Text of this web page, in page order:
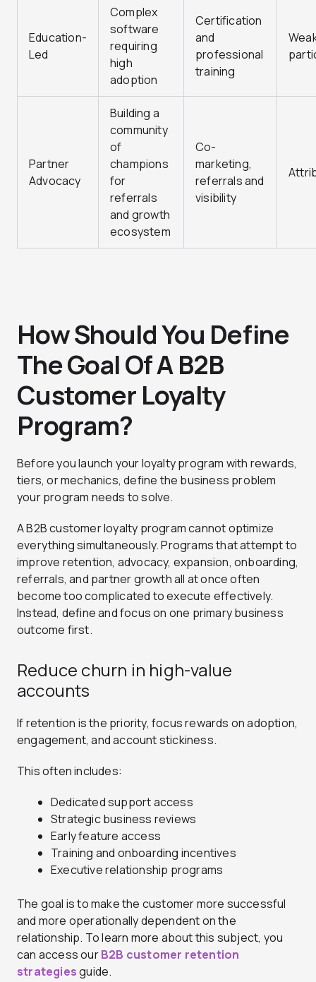
Education-
Led
Complex
software
requiring
high
adoption
Certification
and
professional
training
Partner
Advocacy
Building a
community
of
champions
for
referrals
and growth
ecosystem
Co-
marketing,
referrals and
visibility
How Should You Define
The Goal Of A B2B
Customer Loyalty
Program?
Before you launch your loyalty program with rewards,
tiers, or mechanics, define the business problem
your program needs to solve.
A B2B customer loyalty program cannot optimize
everything simultaneously. Programs that attempt to
improve retention, advocacy, expansion, onboarding,
referrals, and partner growth all at once often
become too complicated to execute effectively.
Instead, define and focus on one primary business
outcome first.
Reduce churn in high-value
accounts
If retention is the priority, focus rewards on adoption,
engagement, and account stickiness.
This often includes:
Dedicated support access
Strategic business reviews
Early feature access
Training and onboarding incentives
Executive relationship programs
The goal is to make the customer more successful
and more operationally dependent on the
relationship. To learn more about this subject, you
can access ourB2B customer retention
strategiesguide.